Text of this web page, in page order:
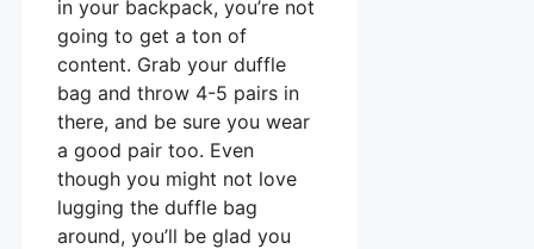
in your backpack, you’re not
going to get a ton of
content. Grab your duffle
bag and throw 4-5 pairs in
there, and be sure you wear
a good pair too. Even
though you might not love
lugging the duffle bag
around, you’ll be glad you